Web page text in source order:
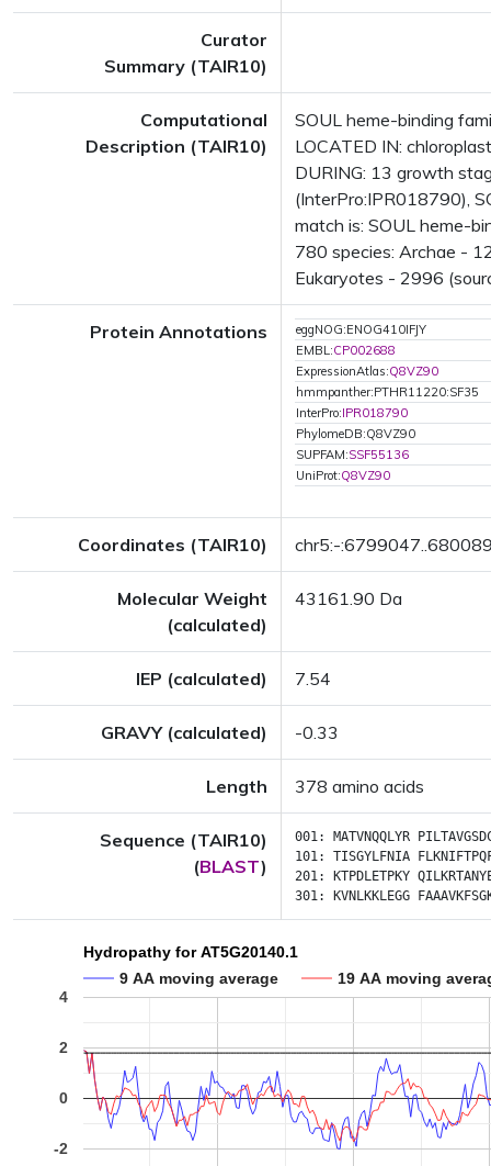
Curator
Summary (TAIR10)
Computational
Description (TAIR10)
SOUL heme-binding
LOCATED IN:
DURING: 13 growth
(InterPro:IPR018790),
match is: SOUL heme-
780 species: Archae -
Eukaryotes - 2996
Protein Annotations
eggNOG:ENOG410IFJY
EMBL:CP002688
ExpressionAtlas:Q8VZ90
hmmpanther:PTHR11220:SF35
InterPro:IPR018790
PhylomeDB:Q8VZ90
SUPFAM:SSF55136
UniProt:Q8VZ90
Coordinates (TAIR10) chr5:-
Molecular Weight
(calculated)
43161.90 Da
IEP (calculated) 7.54
GRAVY (calculated) -0.33
Length 378 amino acids
Sequence (TAIR10)
(BLAST)
001: MATVNQQLYR
101: TISGYLFNIA
201:
KTPDLETPKY
301:
KVNLKKLEGG
Hydropathy for AT5G20140.1
9 AA moving average
19 AA moving
-2
0
2
4